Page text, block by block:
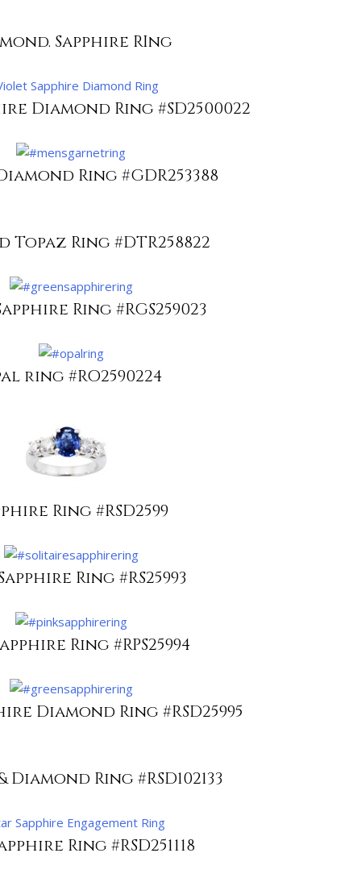
Sapphire RIng
Diamond Ring #SD2500022
Ring #GDR253388
Topaz Ring #DTR258822
Ring #RGS259023
ring #RO2590224
Ring #RSD2599
Ring #RS25993
Ring #RPS25994
Diamond Ring #RSD25995
Diamond Ring #RSD102133
Ring #RSD251118